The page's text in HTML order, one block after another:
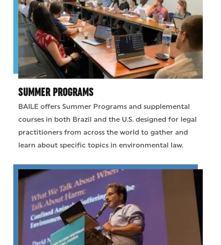
SUMMER PROGRAMS
BAILE offers Summer Programs and supplemental
courses in both Brazil and the U.S. designed for legal
practitioners from across the world to gather and
learn about specific topics in environmental law.